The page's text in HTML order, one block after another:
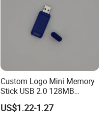
Custom Logo Mini Memory
Stick USB 2.0 128MB
128GB 64GB 32GB 16GB
8GB 4GB 2GB USB Flash
US$1.22-1.27